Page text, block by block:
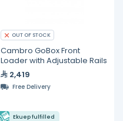
OUT OF STOCK
Cambro GoBox Front
Loader with Adjustable Rails
2,419
Free Delivery
Ekuep fulfilled